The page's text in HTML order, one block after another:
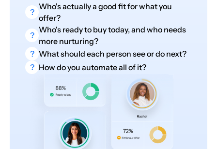
?
Who's actually a good fit for what you
offer?
?
Who's ready to buy today, and who needs
more nurturing?
? What should each person see or do next?
? How do you automate all of it?